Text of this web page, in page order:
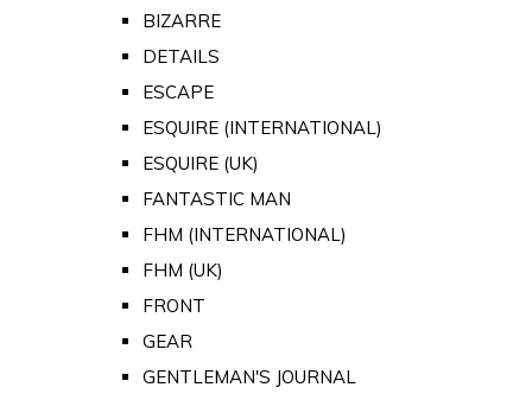
BIZARRE
DETAILS
ESCAPE
ESQUIRE (INTERNATIONAL)
ESQUIRE (UK)
FANTASTIC MAN
FHM (INTERNATIONAL)
FHM (UK)
FRONT
GEAR
GENTLEMAN'S JOURNAL